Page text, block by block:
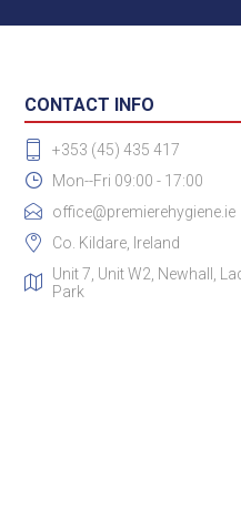
CONTACT INFO
+353 (45) 435 417
Mon--Fri 09:00 - 17:00
office@premierehygiene.ie
Co. Kildare, Ireland
Unit 7, Unit W2, Newhall,
Park